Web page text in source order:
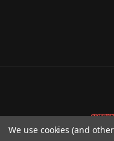
We use cookies (and